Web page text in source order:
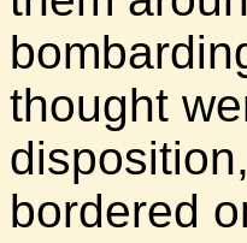
thought
bordered